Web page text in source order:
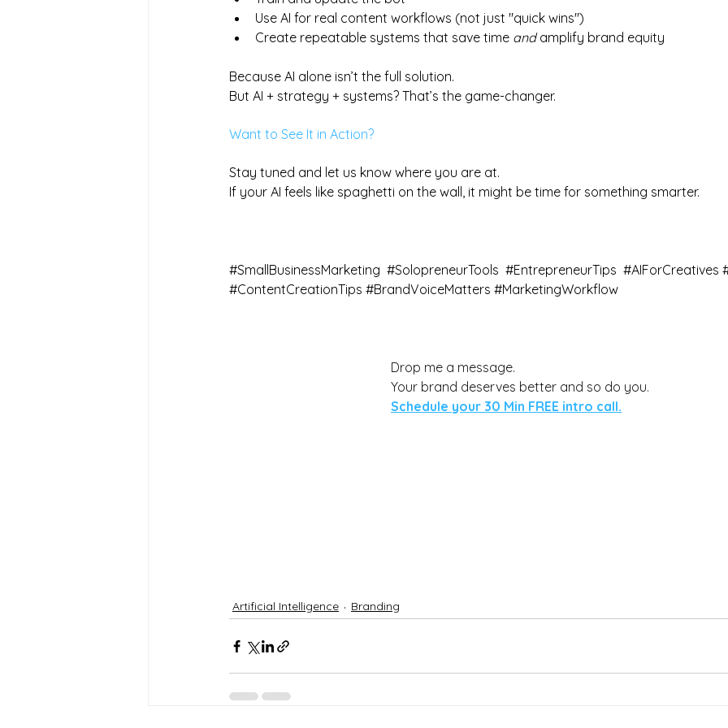
Use AI for real content workflows (not just "quick wins")
Create repeatable systems that save time and amplify brand equity
Because AI alone isn’t the full solution.
But AI + strategy + systems? That’s the game-changer.
Want to See It in Action?
Stay tuned and let us know where you are at.
If your AI feels like spaghetti on the wall, it might be time for something smarter.
#SmallBusinessMarketing #SolopreneurTools #EntrepreneurTips #AIForCreatives
#ContentCreationTips #BrandVoiceMatters #MarketingWorkflow
Drop me a message.
Your brand deserves better and so do you.
Schedule your 30 Min FREE intro call.
Artificial Intelligence Branding